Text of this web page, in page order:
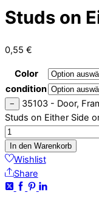
Studs on
0,55 €
Color
condition
−
35103 - Door,
Studs on Either Side
In den Warenkorb
Wishlist
Share